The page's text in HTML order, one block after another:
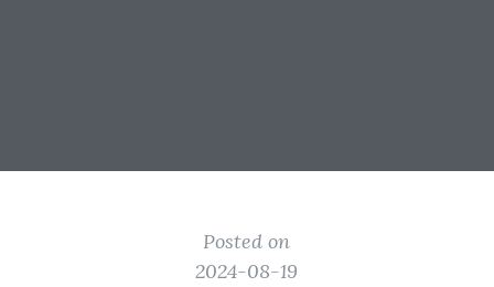
Posted on
2024-08-19